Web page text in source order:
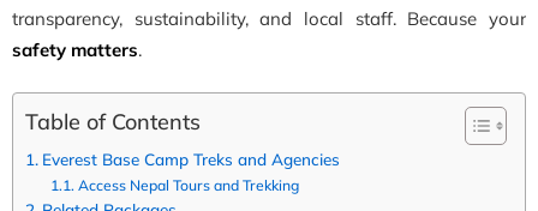
transparency, sustainability, and local staff. Because your
safety matters.
Table of Contents
Everest Base Camp Treks and Agencies
Access Nepal Tours and Trekking